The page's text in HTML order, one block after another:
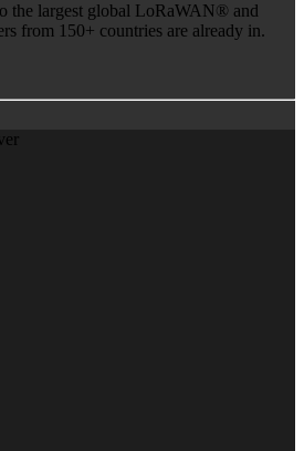
the largest global LoRaWAN® and
from 150+ countries are already in.